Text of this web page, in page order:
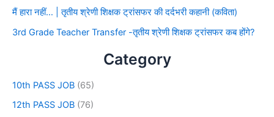
मैं हारा नहीं… | तृतीय श्रेणी शिक्षक ट्रांसफर की दर्दभरी कहानी (कविता)
3rd Grade Teacher Transfer -तृतीय श्रेणी शिक्षक ट्रांसफर कब होंगे?
Category
10th PASS JOB (65)
12th PASS JOB (76)